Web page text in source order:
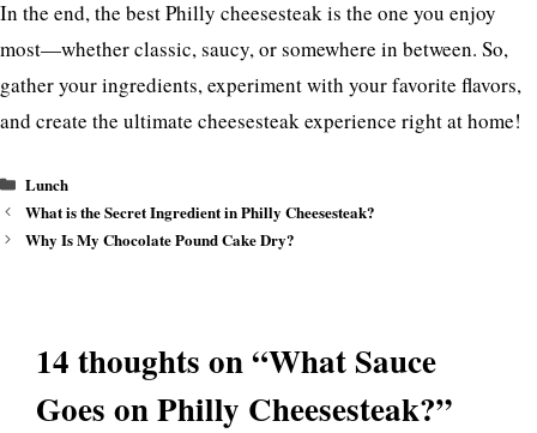
In the end, the best Philly cheesesteak is the one you enjoy
most—whether classic, saucy, or somewhere in between. So,
gather your ingredients, experiment with your favorite flavors,
and create the ultimate cheesesteak experience right at home!
Categories
Lunch
What is the Secret Ingredient in Philly Cheesesteak?
Why Is My Chocolate Pound Cake Dry?
14 thoughts on “What Sauce
Goes on Philly Cheesesteak?”